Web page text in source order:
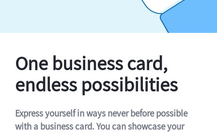
One business card,
endless possibilities
Express yourself in ways never before possible
with a business card. You can showcase your